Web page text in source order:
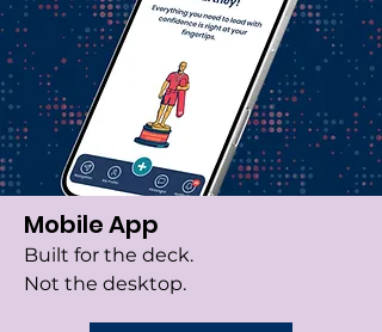
Mobile App
Built for the deck.
Not the desktop.